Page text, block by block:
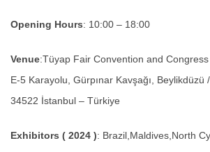
Opening Hours: 10:00 – 18:00
Venue:Tüyap Fair Convention and
E-5 Karayolu, Gürpınar Kavşağı, Beylikdüzü
34522 İstanbul – Türkiye
Exhibitors ( 2024 ): Brazil,Maldives,North